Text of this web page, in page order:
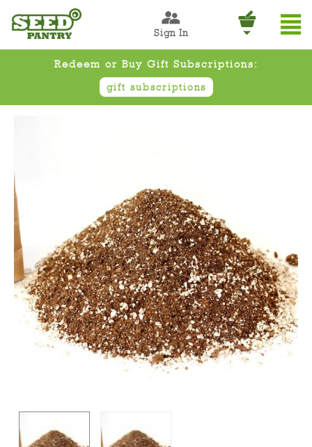
Sign In
Redeem or Buy Gift Subscriptions:
gift subscriptions